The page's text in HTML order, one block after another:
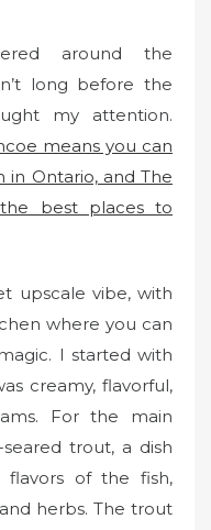
around the
long before the
my attention.
means you can
in Ontario, and The
best places to
upscale vibe, with
where you can
I started with
creamy, flavorful,
For the main
trout, a dish
flavors of the fish,
herbs. The trout